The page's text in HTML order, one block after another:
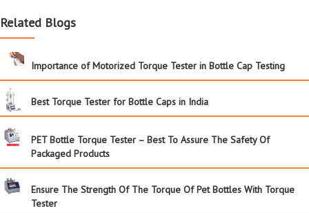
Related Blogs
Importance of Motorized Torque Tester in Bottle Cap Testing
Best Torque Tester for Bottle Caps in India
PET Bottle Torque Tester – Best To Assure The Safety Of
Packaged Products
Ensure The Strength Of The Torque Of Pet Bottles With Torque
Tester